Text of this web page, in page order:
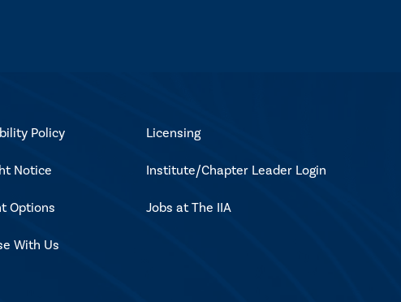
Policy
Notice
Options
With Us
Licensing
Institute/Chapter Leader Login
Jobs at The IIA